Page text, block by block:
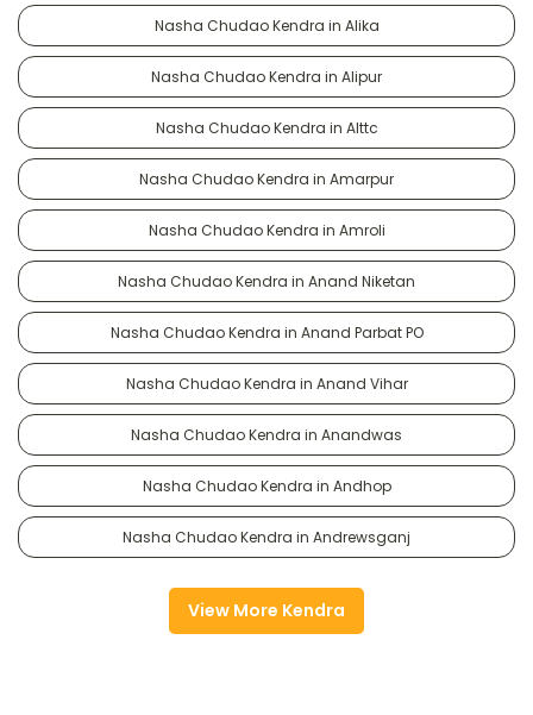
Nasha Chudao Kendra in Alika
Nasha Chudao Kendra in Alipur
Nasha Chudao Kendra in Alttc
Nasha Chudao Kendra in Amarpur
Nasha Chudao Kendra in Amroli
Nasha Chudao Kendra in Anand Niketan
Nasha Chudao Kendra in Anand Parbat PO
Nasha Chudao Kendra in Anand Vihar
Nasha Chudao Kendra in Anandwas
Nasha Chudao Kendra in Andhop
Nasha Chudao Kendra in Andrewsganj
View More Kendra